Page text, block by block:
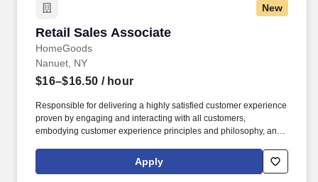
New
Retail Sales Associate
HomeGoods
Retail Sales Associate
Nanuet, NY
$16–$16.50 / hour
Responsible for delivering a highly satisfied customer experience
proven by engaging and interacting with all customers,
embodying customer experience principles and philosophy, and
rings customer purchases/returns and counts change back to
customer according to established operating procedures.
Apply